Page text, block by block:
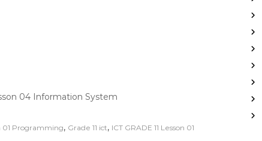
04 Information System
01 Programming, Grade 11 ict, ICT GRADE 11 Lesson 01